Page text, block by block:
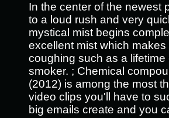
In the center of the newest
to a loud rush and very
mystical mist begins
excellent mist which makes
coughing such as a lifetime
smoker. ; Chemical
(2012) is among the most
video clips you'll have to
big emails create and you